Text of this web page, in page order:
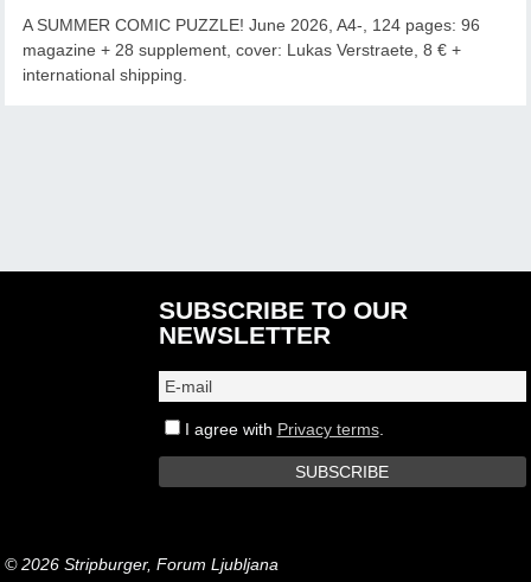
A SUMMER COMIC PUZZLE! June 2026, A4-, 124 pages: 96
magazine + 28 supplement, cover: Lukas Verstraete, 8 € +
international shipping.
SUBSCRIBE TO OUR
NEWSLETTER
I agree with Privacy terms.
© 2026 Stripburger, Forum Ljubljana